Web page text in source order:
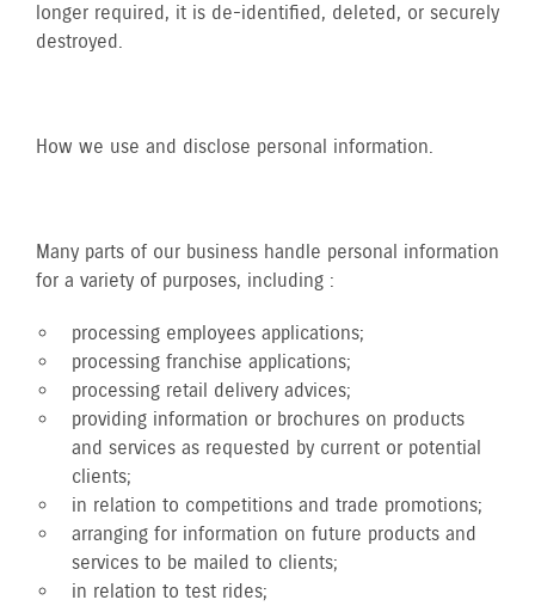
longer required, it is de-identified, deleted, or securely
destroyed.
How we use and disclose personal information.
Many parts of our business handle personal information
for a variety of purposes, including :
processing employees applications;
processing franchise applications;
processing retail delivery advices;
providing information or brochures on products
and services as requested by current or potential
clients;
in relation to competitions and trade promotions;
arranging for information on future products and
services to be mailed to clients;
in relation to test rides;